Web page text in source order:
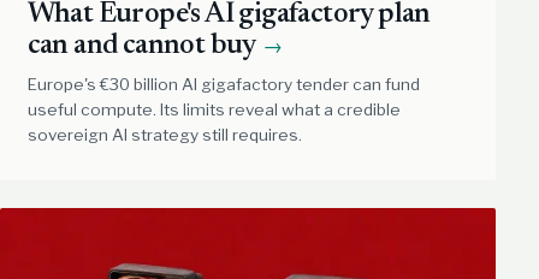
What Europe's AI gigafactory plan
can and cannot buy →
Europe's €30 billion AI gigafactory tender can fund
useful compute. Its limits reveal what a credible
sovereign AI strategy still requires.